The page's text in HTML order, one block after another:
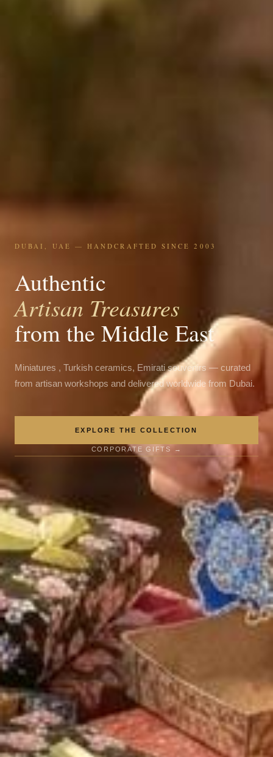
DUBAI, UAE — HANDCRAFTED SINCE 2003
Authentic
Artisan Treasures
from the Middle East
Miniatures , Turkish ceramics, Emirati souvenirs — curated
from artisan workshops and delivered worldwide from Dubai.
EXPLORE THE COLLECTION
CORPORATE GIFTS →